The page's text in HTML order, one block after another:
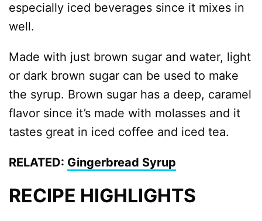
especially iced beverages since it mixes in
well.
Made with just brown sugar and water, light
or dark brown sugar can be used to make
the syrup. Brown sugar has a deep, caramel
flavor since it’s made with molasses and it
tastes great in iced coffee and iced tea.
RELATED: Gingerbread Syrup
RECIPE HIGHLIGHTS